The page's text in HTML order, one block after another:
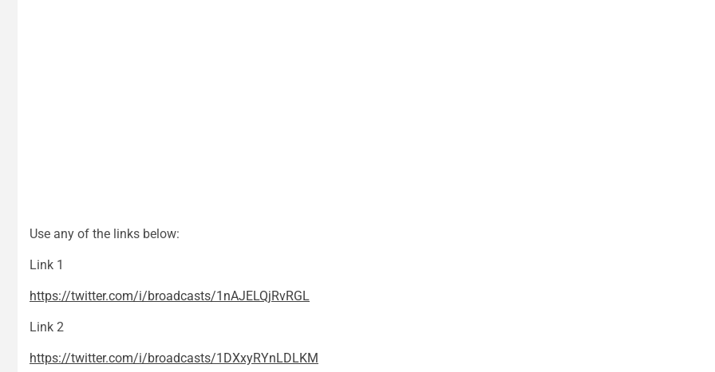
Use any of the links below:
Link 1
https://twitter.com/i/broadcasts/1nAJELQjRvRGL
Link 2
https://twitter.com/i/broadcasts/1DXxyRYnLDLKM